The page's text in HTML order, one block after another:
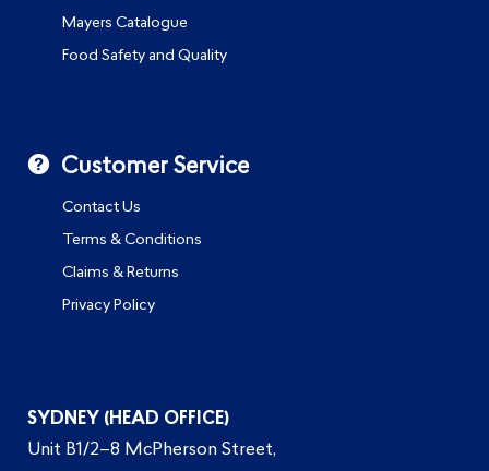
Mayers Catalogue
Food Safety and Quality
Customer Service
Contact Us
Terms & Conditions
Claims & Returns
Privacy Policy
SYDNEY (HEAD OFFICE)
Unit B1/2–8 McPherson Street,